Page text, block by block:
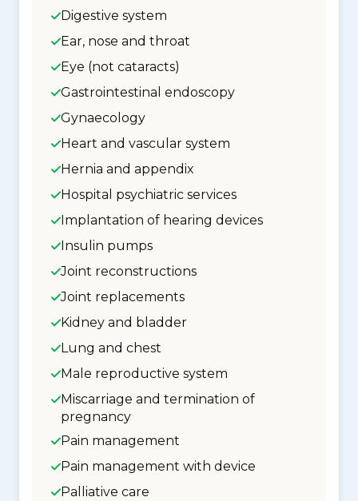
Digestive system
Ear, nose and throat
Eye (not cataracts)
Gastrointestinal endoscopy
Gynaecology
Heart and vascular system
Hernia and appendix
Hospital psychiatric services
Implantation of hearing devices
Insulin pumps
Joint reconstructions
Joint replacements
Kidney and bladder
Lung and chest
Male reproductive system
Miscarriage and termination of
pregnancy
Pain management
Pain management with device
Palliative care